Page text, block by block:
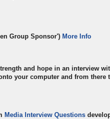
Group Sponsor') More Info
and hope in an interview
your computer and from there
Media Interview Questions